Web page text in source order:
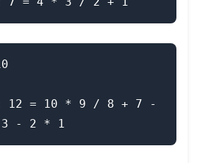
12 = 10 * 9 / 8 + 7 -